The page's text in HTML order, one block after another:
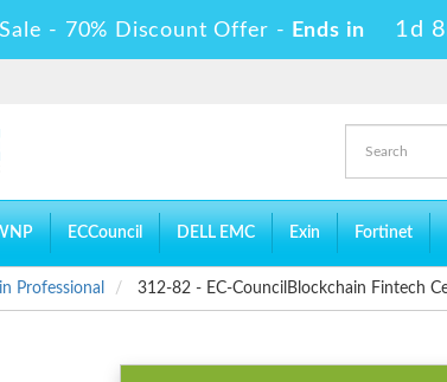
- 70% Discount Offer - Ends in 1d
ECCouncil DELL EMC Exin Fortinet
Professional 312-82 - EC-CouncilBlockchain Fintech